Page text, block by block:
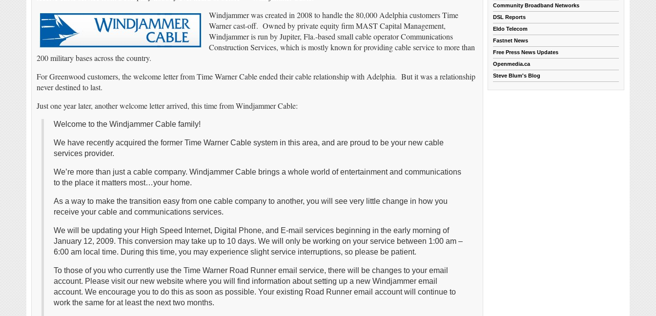
Windjammer was created in 2008 to handle the 80,000 Adelphia customers Time
Warner cast-off. Owned by private equity firm MAST Capital Management,
Windjammer is run by Jupiter, Fla.-based small cable operator Communications
Construction Services, which is mostly known for providing cable service to more than
200 military bases across the country.
For Greenwood customers, the welcome letter from Time Warner Cable ended their cable relationship with Adelphia. But it was a relationship
never destined to last.
Just one year later, another welcome letter arrived, this time from Windjammer Cable:
Welcome to the Windjammer Cable family!
We have recently acquired the former Time Warner Cable system in this area, and are proud to be your new cable
services provider.
We’re more than just a cable company. Windjammer Cable brings a whole world of entertainment and communications
to the place it matters most…your home.
As a way to make the transition easy from one cable company to another, you will see very little change in how you
receive your cable and communications services.
We will be updating your High Speed Internet, Digital Phone, and E-mail services beginning in the early morning of
January 12, 2009. This conversion may take up to 10 days. We will only be working on your service between 1:00 am –
6:00 am local time. During this time, you may experience slight service interruptions, so please be patient.
To those of you who currently use the Time Warner Road Runner email service, there will be changes to your email
account. Please visit our new website where you will find information about setting up a new Windjammer email
account. We encourage you to do this as soon as possible. Your existing Road Runner email account will continue to
work the same for at least the next two months.
Community Broadband Networks
DSL Reports
Eldo Telecom
Fastnet News
Free Press News Updates
Openmedia.ca
Steve Blum's Blog